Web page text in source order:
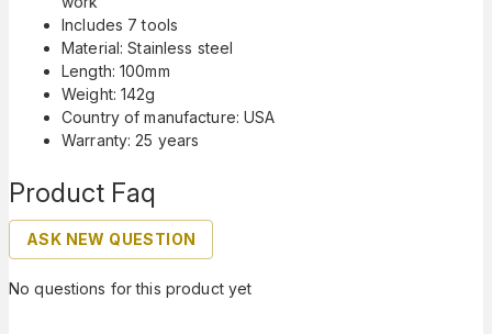
Product Faq
ASK NEW QUESTION
No questions for this product yet
Includes 7 tools
Material: Stainless steel
Length: 100mm
Weight: 142g
Country of manufacture: USA
Warranty: 25 years